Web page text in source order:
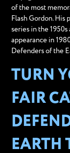
of the most
Flash Gordon. His
series in the 1950s
appearance in
Defenders of the
TURN
FAIR
EARTH